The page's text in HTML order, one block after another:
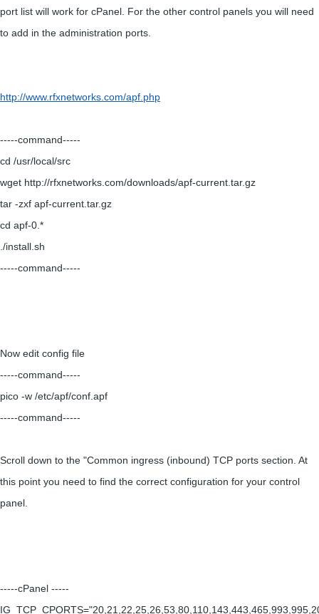
port list will work for cPanel. For the other control panels you will need
to add in the administration ports.
http://www.rfxnetworks.com/apf.php
-----command-----
cd /usr/local/src
wget http://rfxnetworks.com/downloads/apf-current.tar.gz
tar -zxf apf-current.tar.gz
cd apf-0.*
./install.sh
-----command-----
Now edit config file
-----command-----
pico -w /etc/apf/conf.apf
-----command-----
Scroll down to the "Common ingress (inbound) TCP ports section. At
this point you need to find the correct configuration for your control
panel.
-----cPanel -----